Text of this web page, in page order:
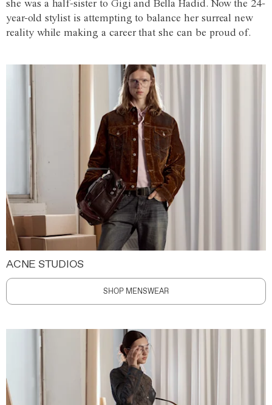
she was a half-sister to Gigi and Bella Hadid. Now the 24-
year-old stylist is attempting to balance her surreal new
reality while making a career that she can be proud of.
ACNE STUDIOS
SHOP MENSWEAR